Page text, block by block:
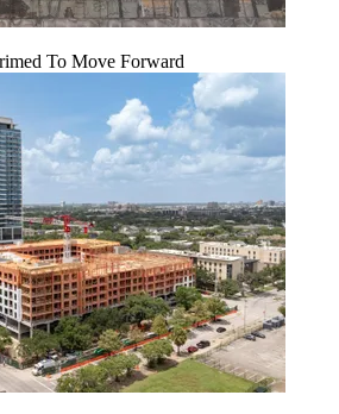
To Move Forward